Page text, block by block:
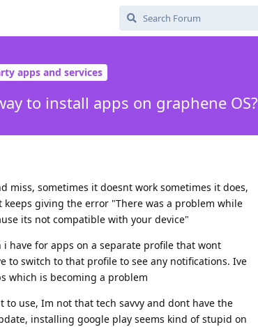
apps and services
to install apps on graphene OS?
sometimes it doesnt work sometimes it does,
giving the error "There was a problem while
its not compatible with your device"
have for apps on a separate profile that wont
to switch to that profile to see any notifications. Ive
which is becoming a problem
use, Im not that tech savvy and dont have the
installing google play seems kind of stupid on